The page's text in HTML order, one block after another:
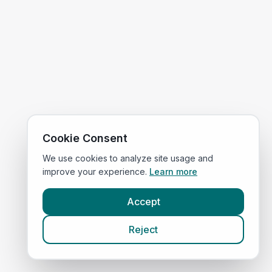
Cookie Consent
We use cookies to analyze site usage and
improve your experience. Learn more
Accept
Reject